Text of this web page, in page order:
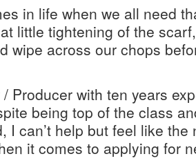
in life when we all need
little tightening of the
wipe across our chops
Producer with ten years
being top of the class
I can’t help but feel like
it comes to applying for